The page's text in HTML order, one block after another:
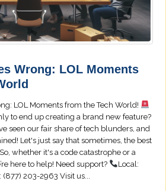
Wrong: LOL Moments
LOL Moments from the Tech World!
to end up creating a brand new feature?
seen our fair share of tech blunders, and
Let's just say that sometimes, the best
whether it's a code catastrophe or a
here to help! Need support?
Local:
203-2963 Visit us...